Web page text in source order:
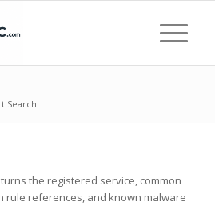
Search
the registered service, common
rule references, and known malware